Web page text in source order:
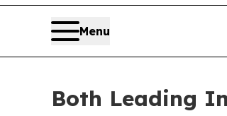
Menu
Both Leading